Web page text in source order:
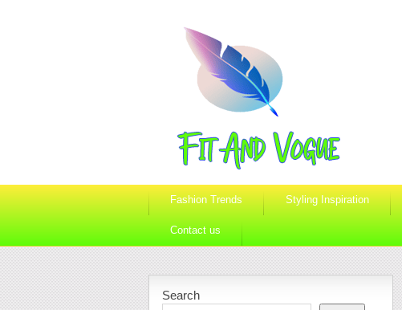
Fashion Trends Styling Inspiration
Contact us
Search